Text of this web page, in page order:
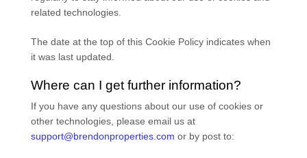
related technologies.
The date at the top of this Cookie Policy indicates when
it was last updated.
Where can I get further information?
If you have any questions about our use of cookies or
other technologies, please email us at
support@brendonproperties.com or by post to: